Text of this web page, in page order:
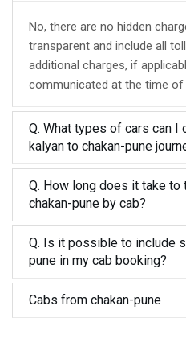
No, there are no hidden
transparent and include all
additional charges, if
communicated at the time of
Q. What types of cars can
kalyan to chakan-pune
Q. How long does it take to
chakan-pune by cab?
Q. Is it possible to include
pune in my cab booking?
Cabs from chakan-pune